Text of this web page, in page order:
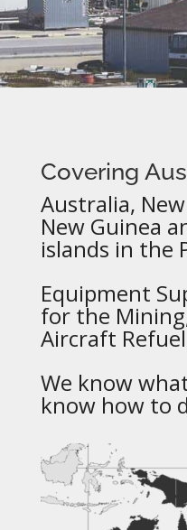
Covering
Australia,
New Guinea
islands in the
Equipment
for the
Aircraft
We know
know how to